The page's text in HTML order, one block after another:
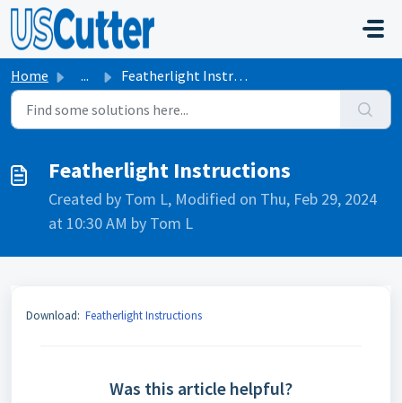
Skip to main content
Home ... Featherlight Instructions
Featherlight Instructions
Created by Tom L, Modified on Thu, Feb 29, 2024
at 10:30 AM by Tom L
Download: Featherlight Instructions
Was this article helpful?